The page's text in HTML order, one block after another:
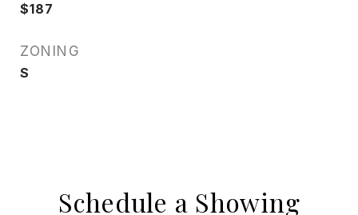
$187
ZONING
S
Schedule a Showing